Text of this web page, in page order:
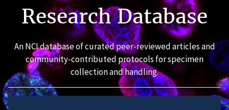
Research Database
An NCI database of curated peer-reviewed articles and
community-contributed protocols for specimen
collection and handling.